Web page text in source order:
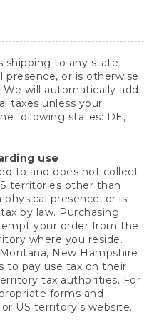
shipping to any state
presence, or is otherwise
will automatically add
taxes unless your
following states: DE,
use
to and does not collect
territories other than
presence, or is
by law. Purchasing
your order from the
where you reside.
New Hampshire
to pay use tax on their
tax authorities. For
forms and
US territory’s website.